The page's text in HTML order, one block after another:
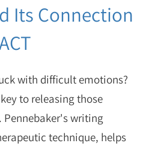
Its Connection
with difficult emotions?
to releasing those
writing
technique, helps